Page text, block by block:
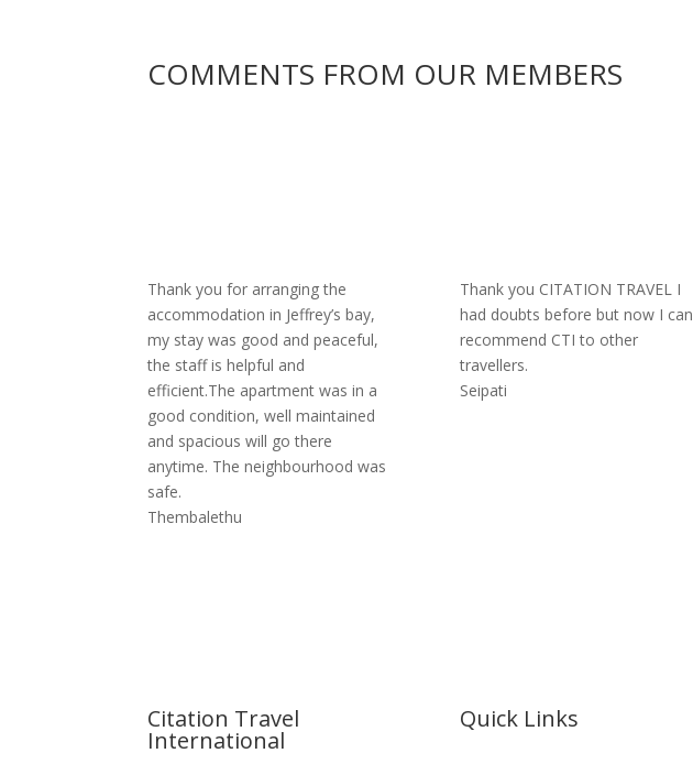
COMMENTS FROM OUR MEMBERS
Thank you for arranging the
accommodation in Jeffrey’s bay,
my stay was good and peaceful,
the staff is helpful and
efficient.The apartment was in a
good condition, well maintained
and spacious will go there
anytime. The neighbourhood was
safe.
Thembalethu
Thank you CITATION TRAVEL I
had doubts before but now I can
recommend CTI to other
travellers.
Seipati
Citation Travel
International
Quick Links